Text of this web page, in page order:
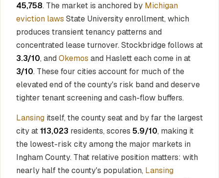
45,758. The market is anchored by Michigan
eviction laws State University enrollment, which
produces transient tenancy patterns and
concentrated lease turnover. Stockbridge follows at
3.3/10, and Okemos and Haslett each come in at
3/10. These four cities account for much of the
elevated end of the county's risk band and deserve
tighter tenant screening and cash-flow buffers.
Lansing itself, the county seat and by far the largest
city at113,023 residents, scores 5.9/10, making it
the lowest-risk city among the major markets in
Ingham County. That relative position matters: with
nearly half the county's population, Lansing